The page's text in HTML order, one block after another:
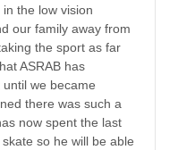
the low vision
our family away from
the sport as far
ASRAB has
until we became
there was such a
now spent the last
so he will be able